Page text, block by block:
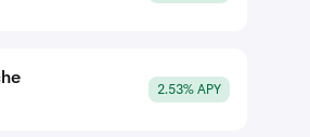
2.53% APY